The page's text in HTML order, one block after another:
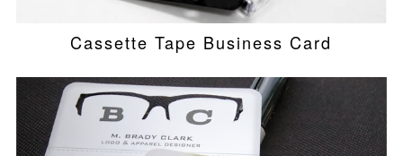
Cassette Tape Business Card